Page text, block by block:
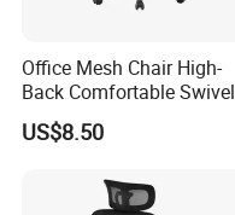
Office Mesh Chair High-
Back Comfortable Swivel
Visitors Chairs Office
Furniture
US$8.50